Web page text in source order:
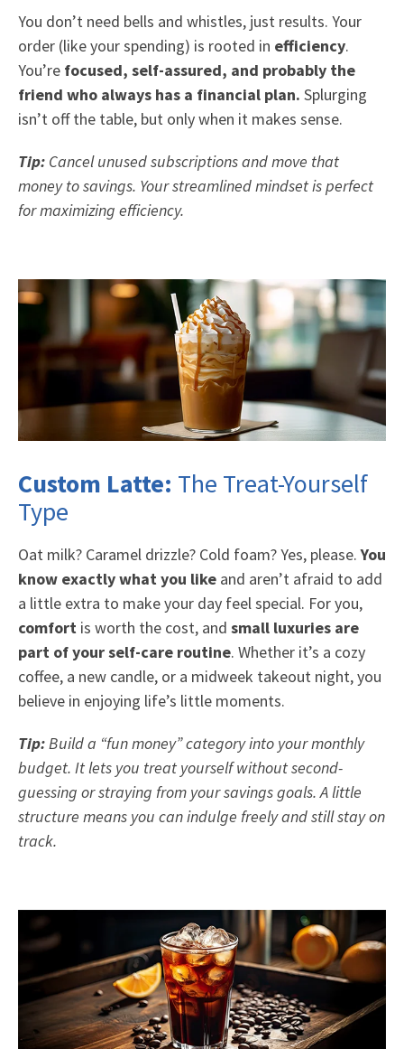
You don’t need bells and whistles, just results. Your
order (like your spending) is rooted in efficiency.
You’re focused, self-assured, and probably the
friend who always has a financial plan. Splurging
isn’t off the table, but only when it makes sense.
Tip: Cancel unused subscriptions and move that
money to savings. Your streamlined mindset is perfect
for maximizing efficiency.
Custom Latte: The Treat-Yourself
Type
Oat milk? Caramel drizzle? Cold foam? Yes, please.You
know exactly what you like and aren’t afraid to add
a little extra to make your day feel special. For you,
comfort is worth the cost, and small luxuries are
part of your self-care routine. Whether it’s a cozy
coffee, a new candle, or a midweek takeout night, you
believe in enjoying life’s little moments.
Tip:Build a “fun money” category into your monthly
budget. It lets you treat yourself without second-
guessing or straying from your savings goals. A little
structure means you can indulge freely and still stay on
track.